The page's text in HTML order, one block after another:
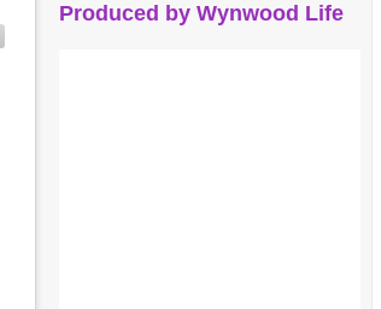
Produced by Wynwood Life